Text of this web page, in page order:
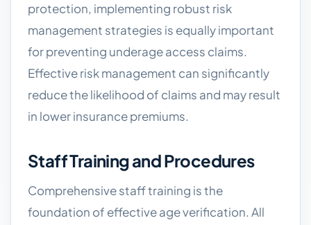
protection, implementing robust risk
management strategies is equally important
for preventing underage access claims.
Effective risk management can significantly
reduce the likelihood of claims and may result
in lower insurance premiums.
Staff Training and Procedures
Comprehensive staff training is the
foundation of effective age verification. All